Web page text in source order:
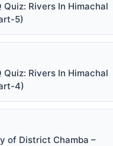
Quiz: Rivers In Himachal
5)
Quiz: Rivers In Himachal
4)
of District Chamba –